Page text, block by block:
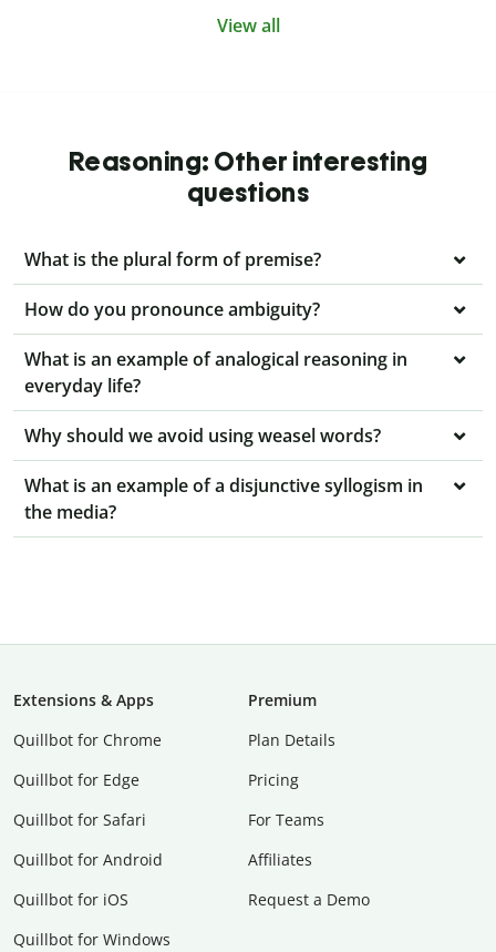
View all
Reasoning: Other interesting
questions
What is the plural form of premise?
How do you pronounce ambiguity?
What is an example of analogical reasoning in
everyday life?
Why should we avoid using weasel words?
What is an example of a disjunctive syllogism in
the media?
Extensions & Apps
Quillbot for Chrome
Quillbot for Edge
Quillbot for Safari
Quillbot for Android
Quillbot for iOS
Quillbot for Windows
Premium
Plan Details
Pricing
For Teams
Affiliates
Request a Demo